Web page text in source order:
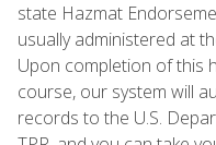
state Hazmat
usually administered at
Upon completion of this
course, our system will
records to the U.S.